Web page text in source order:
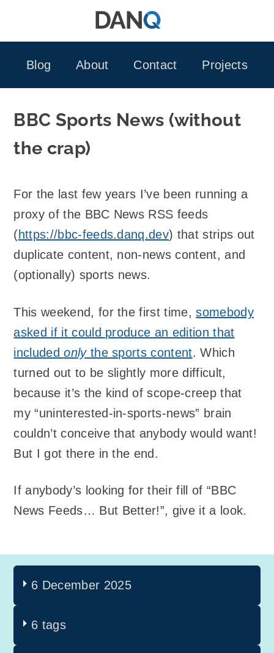
Blog
About Contact Projects
BBC Sports News (without
the crap)
For the last few years I’ve been running a
proxy of the BBC News RSS feeds
(https://bbc-feeds.danq.dev) that strips out
duplicate content, non-news content, and
(optionally) sports news.
This weekend, for the first time,somebody
asked if it could produce an edition that
includedonlythe sports content. Which
turned out to be slightly more difficult,
because it’s the kind of scope-creep that
my “uninterested-in-sports-news” brain
couldn’t conceive that anybody would want!
But I got there in the end.
If anybody’s looking for their fill of “BBC
News Feeds… But Better!”, give it a look.
6 December 2025
6 tags